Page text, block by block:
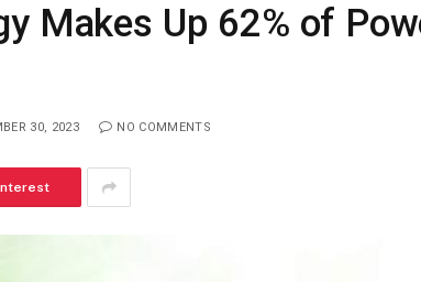
Makes Up 62% of
30, 2023 NO COMMENTS